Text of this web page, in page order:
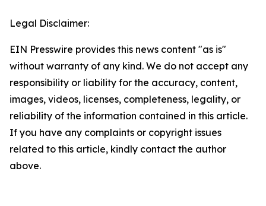
Legal Disclaimer:
EIN Presswire provides this news content "as is"
without warranty of any kind. We do not accept any
responsibility or liability for the accuracy, content,
images, videos, licenses, completeness, legality, or
reliability of the information contained in this article.
If you have any complaints or copyright issues
related to this article, kindly contact the author
above.